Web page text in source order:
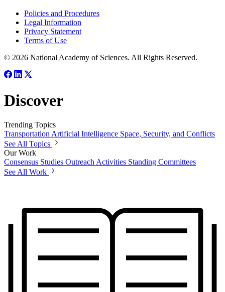
Policies and Procedures
Legal Information
Privacy Statement
Terms of Use
© 2026 National Academy of Sciences. All Rights Reserved.
Discover
Trending Topics
Transportation Artificial Intelligence Space, Security, and Conflicts
See All Topics
Our Work
Consensus Studies Outreach Activities Standing Committees
See All Work